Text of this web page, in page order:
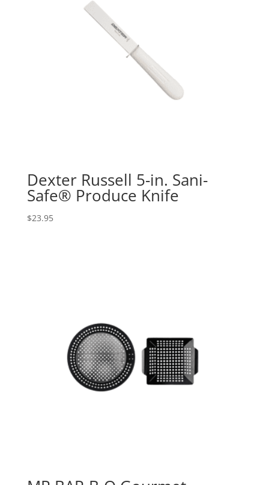
Dexter Russell 5-in. Sani-
Safe® Produce Knife
$23.95